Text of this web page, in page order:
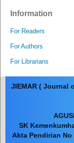
Information
For Readers
For Authors
For Librarians
JIEMAR ( Journal
SK
Akta Pendirian No